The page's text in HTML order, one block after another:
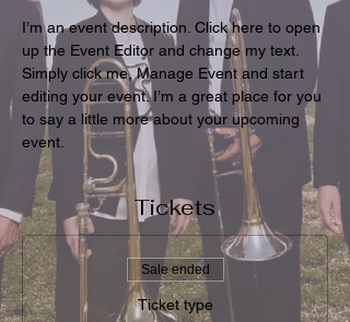
I’m an event description. Click here to open
up the Event Editor and change my text.
Simply click me, Manage Event and start
editing your event. I’m a great place for you
to say a little more about your upcoming
event.
Tickets
Sale ended
Ticket type